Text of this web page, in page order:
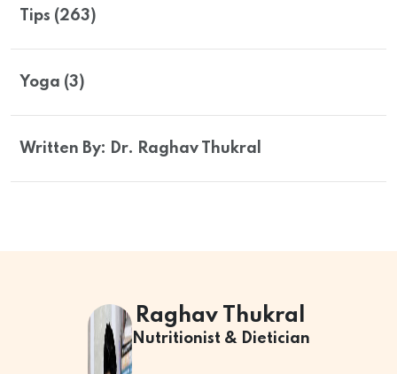
Tips (263)
Yoga (3)
Written By: Dr. Raghav Thukral
Raghav Thukral
Nutritionist & Dietician